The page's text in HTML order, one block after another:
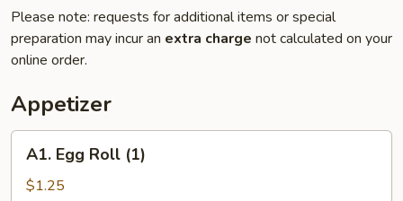
Please note: requests for additional items or special
preparation may incur an extra charge not calculated on your
online order.
Appetizer
Egg
Roll
A1. Egg Roll (1)
$1.25